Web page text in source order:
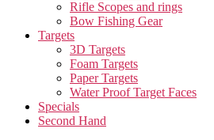
Rifle Scopes and rings
Bow Fishing Gear
Targets
3D Targets
Foam Targets
Paper Targets
Water Proof Target Faces
Specials
Second Hand